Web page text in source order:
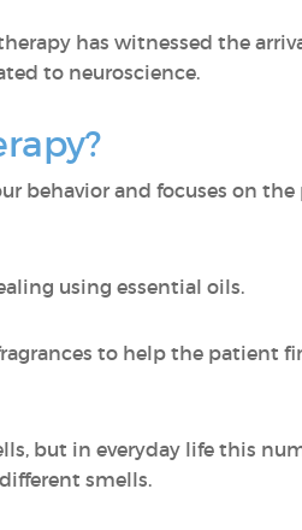
has witnessed the
to neuroscience.
behavior and focuses on
using essential oils.
to help the patient
but in everyday life this
smells.